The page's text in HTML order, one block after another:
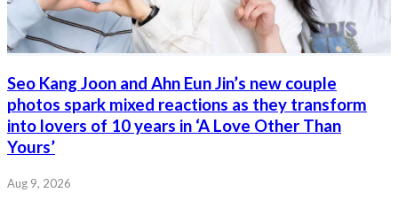
Seo Kang Joon and Ahn Eun Jin’s new couple
photos spark mixed reactions as they transform
into lovers of 10 years in ‘A Love Other Than
Yours’
Aug 9, 2026